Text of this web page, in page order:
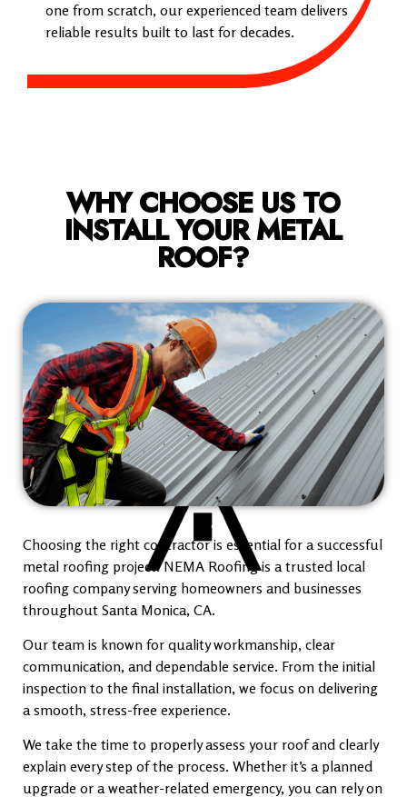
one from scratch, our experienced team delivers
reliable results built to last for decades.
WHY CHOOSE US TO
INSTALL YOUR METAL
ROOF?
Choosing the right contractor is essential for a successful
metal roofing project. NEMA Roofing is a trusted local
roofing company serving homeowners and businesses
throughout Santa Monica, CA.
Our team is known for quality workmanship, clear
communication, and dependable service. From the initial
inspection to the final installation, we focus on delivering
a smooth, stress-free experience.
We take the time to properly assess your roof and clearly
explain every step of the process. Whether it’s a planned
upgrade or a weather-related emergency, you can rely on